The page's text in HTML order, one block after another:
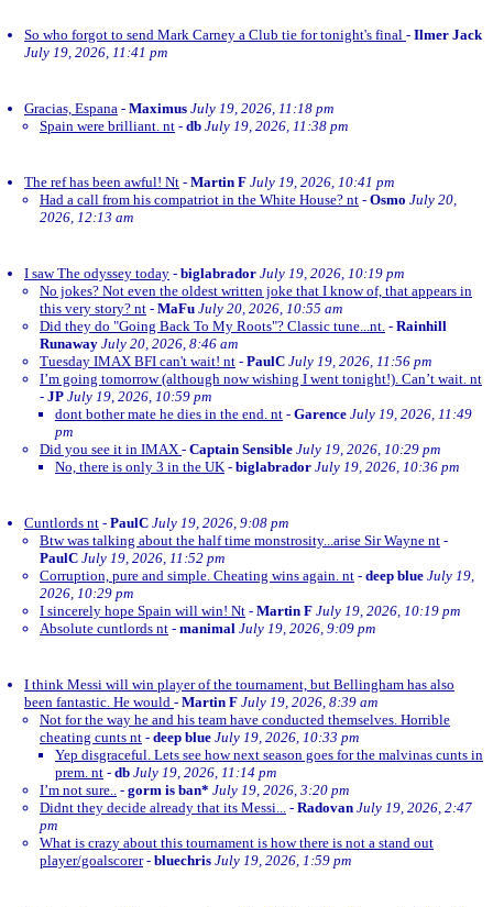
So who forgot to send Mark Carney a Club tie for tonight's final - Ilmer Jack
July 19, 2026, 11:41 pm
Gracias, Espana - Maximus July 19, 2026, 11:18 pm
Spain were brilliant. nt - db July 19, 2026, 11:38 pm
The ref has been awful! Nt - Martin F July 19, 2026, 10:41 pm
Had a call from his compatriot in the White House? nt - Osmo July 20,
2026, 12:13 am
I saw The odyssey today - biglabrador July 19, 2026, 10:19 pm
No jokes? Not even the oldest written joke that I know of, that appears in
this very story? nt - MaFu July 20, 2026, 10:55 am
Did they do "Going Back To My Roots"? Classic tune...nt. - Rainhill
Runaway July 20, 2026, 8:46 am
Tuesday IMAX BFI can't wait! nt - PaulC July 19, 2026, 11:56 pm
I’m going tomorrow (although now wishing I went tonight!). Can’t wait. nt
- JP July 19, 2026, 10:59 pm
dont bother mate he dies in the end. nt - Garence July 19, 2026, 11:49
pm
Did you see it in IMAX - Captain Sensible July 19, 2026, 10:29 pm
No, there is only 3 in the UK - biglabrador July 19, 2026, 10:36 pm
Cuntlords nt - PaulC July 19, 2026, 9:08 pm
Btw was talking about the half time monstrosity...arise Sir Wayne nt -
PaulC July 19, 2026, 11:52 pm
Corruption, pure and simple. Cheating wins again. nt - deep blue July 19,
2026, 10:29 pm
I sincerely hope Spain will win! Nt - Martin F July 19, 2026, 10:19 pm
Absolute cuntlords nt - manimal July 19, 2026, 9:09 pm
I think Messi will win player of the tournament, but Bellingham has also
been fantastic. He would - Martin F July 19, 2026, 8:39 am
Not for the way he and his team have conducted themselves. Horrible
cheating cunts nt - deep blue July 19, 2026, 10:33 pm
Yep disgraceful. Lets see how next season goes for the malvinas cunts in
prem. nt - db July 19, 2026, 11:14 pm
I’m not sure.. - gorm is ban* July 19, 2026, 3:20 pm
Didnt they decide already that its Messi... - Radovan July 19, 2026, 2:47
pm
What is crazy about this tournament is how there is not a stand out
player/goalscorer- bluechris July 19, 2026, 1:59 pm